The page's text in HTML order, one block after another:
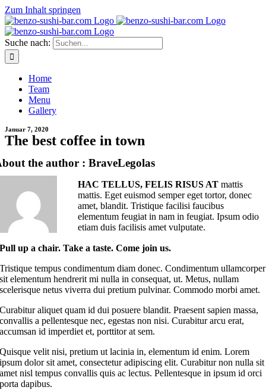
Zum Inhalt springen
Suche nach:
Home
Team
Menu
Gallery
Januar 7, 2020
The best coffee in town
the author : BraveLegolas
HAC TELLUS, FELIS RISUS AT mattis
mattis. Eget euismod semper eget tortor, donec
amet, blandit. Tristique facilisi faucibus
elementum feugiat in nam in feugiat. Ipsum odio
etiam duis facilisis amet vulputate.
Pull up a chair. Take a taste. Come join us.
Tristique tempus condimentum diam donec. Condimentum ullamcorper
sit elementum hendrerit mi nulla in consequat, ut. Metus, nullam
scelerisque netus viverra dui pretium pulvinar. Commodo morbi amet.
Curabitur aliquet quam id dui posuere blandit. Praesent sapien massa,
convallis a pellentesque nec, egestas non nisi. Curabitur arcu erat,
accumsan id imperdiet et, porttitor at sem.
Quisque velit nisi, pretium ut lacinia in, elementum id enim. Lorem
ipsum dolor sit amet, consectetur adipiscing elit. Curabitur non nulla sit
amet nisl tempus convallis quis ac lectus. Pellentesque in ipsum id orci
porta dapibus.